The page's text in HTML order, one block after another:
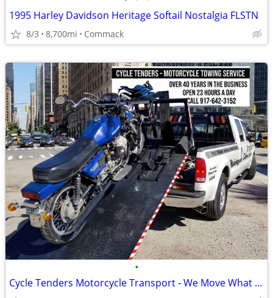
1995 Harley Davidson Heritage Softail Nostalgia FLSTN
8/3 8,700mi Commack
•
Cycle Tenders Motorcycle Transport - We Move What You Need